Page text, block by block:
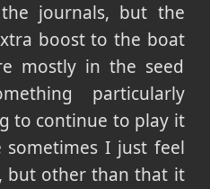
journals, but the
boost to the boat
mostly in the seed
particularly
to continue to play it
sometimes I just feel
but other than that it